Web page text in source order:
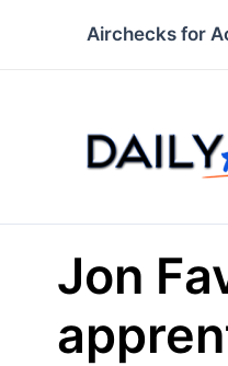
Airchecks for
Jon